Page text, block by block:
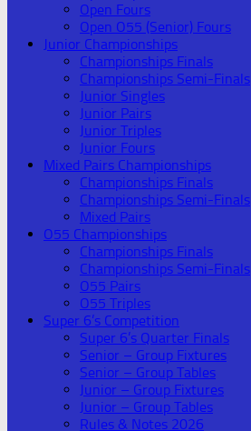
Open Fours
Open O55 (Senior) Fours
Junior Championships
Championships Finals
Championships Semi-Finals
Junior Singles
Junior Pairs
Junior Triples
Junior Fours
Mixed Pairs Championships
Championships Finals
Championships Semi-Finals
Mixed Pairs
O55 Championships
Championships Finals
Championships Semi-Finals
O55 Pairs
O55 Triples
Super 6’s Competition
Super 6’s Quarter Finals
Senior – Group Fixtures
Senior – Group Tables
Junior – Group Fixtures
Junior – Group Tables
Rules & Notes 2026